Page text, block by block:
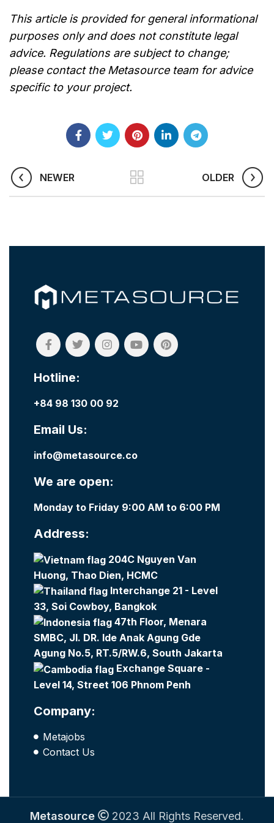
This article is provided for general informational
purposes only and does not constitute legal
advice. Regulations are subject to change;
please contact the Metasource team for advice
specific to your project.
NEWER OLDER
Hotline:
+84 98 130 00 92
Email Us:
info@metasource.co
We are open:
Monday to Friday 9:00 AM to 6:00 PM
Address:
204C Nguyen Van
Huong, Thao Dien, HCMC
Interchange 21 - Level
33, Soi Cowboy, Bangkok
47th Floor, Menara
SMBC, Jl. DR. Ide Anak Agung Gde
Agung No.5, RT.5/RW.6, South Jakarta
Exchange Square -
Level 14, Street 106 Phnom Penh
Company:
Metajobs
Contact Us
Metasource 2023 All Rights Reserved.